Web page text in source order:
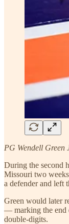
PG Wendell Green
During the second
Missouri two
a defender and left
Green would later
— marking the end
double-digits.